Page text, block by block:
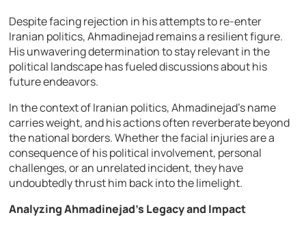
Despite facing rejection in his attempts to re-enter
Iranian politics, Ahmadinejad remains a resilient figure.
His unwavering determination to stay relevant in the
political landscape has fueled discussions about his
future endeavors.
In the context of Iranian politics, Ahmadinejad’s name
carries weight, and his actions often reverberate beyond
the national borders. Whether the facial injuries are a
consequence of his political involvement, personal
challenges, or an unrelated incident, they have
undoubtedly thrust him back into the limelight.
Analyzing Ahmadinejad’s Legacy and Impact